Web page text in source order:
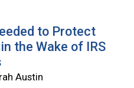
to Protect
the Wake of IRS
Austin